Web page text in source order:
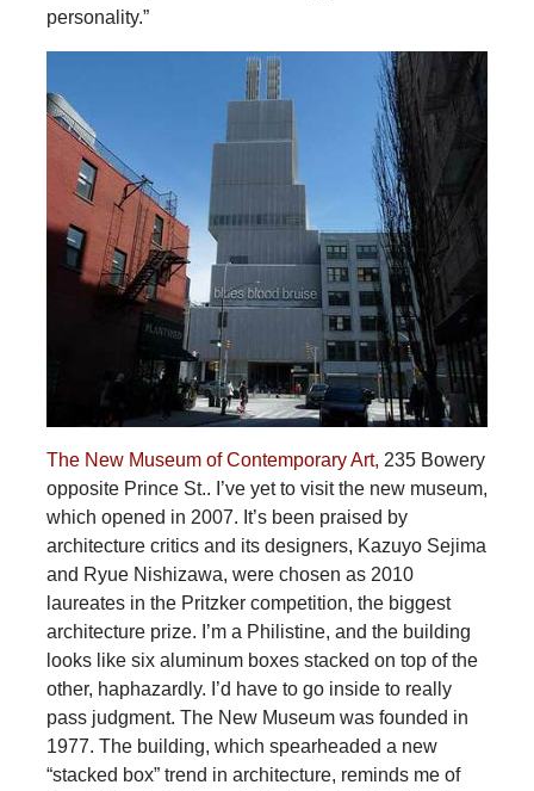
personality.”
The New Museum of Contemporary Art, 235 Bowery
opposite Prince St.. I’ve yet to visit the new museum,
which opened in 2007. It’s been praised by
architecture critics and its designers, Kazuyo Sejima
and Ryue Nishizawa, were chosen as 2010
laureates in the Pritzker competition, the biggest
architecture prize. I’m a Philistine, and the building
looks like six aluminum boxes stacked on top of the
other, haphazardly. I’d have to go inside to really
pass judgment. The New Museum was founded in
1977. The building, which spearheaded a new
“stacked box” trend in architecture, reminds me of